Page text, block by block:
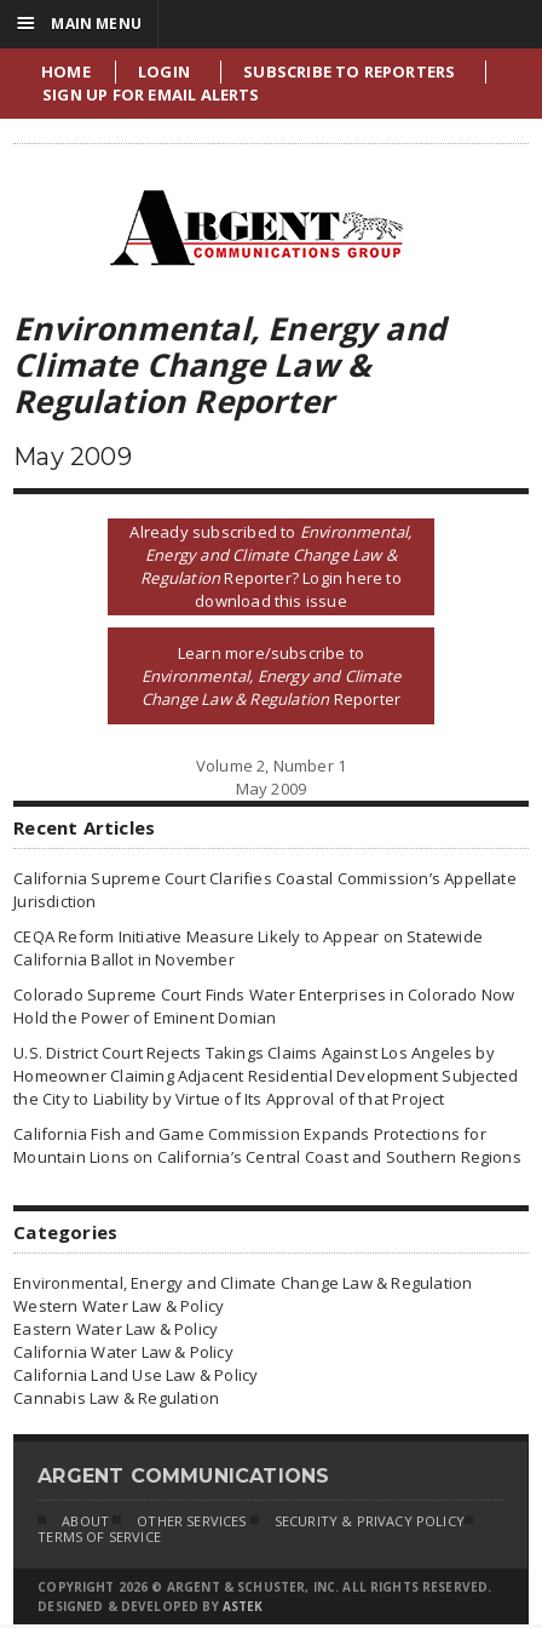
HOME LOGIN
SUBSCRIBE TO REPORTERS
SIGN UP FOR EMAIL ALERTS
Environmental, Energy and
Climate Change Law &
Regulation Reporter
May 2009
Already subscribed to Environmental,
Energy and Climate Change Law &
RegulationReporter? Login here to
download this issue
Learn more/subscribe to
Environmental, Energy and Climate
Change Law & RegulationReporter
Volume 2, Number 1
May 2009
Recent Articles
California Supreme Court Clarifies Coastal Commission’s Appellate
Jurisdiction
CEQA Reform Initiative Measure Likely to Appear on Statewide
California Ballot in November
Colorado Supreme Court Finds Water Enterprises in Colorado Now
Hold the Power of Eminent Domian
U.S. District Court Rejects Takings Claims Against Los Angeles by
Homeowner Claiming Adjacent Residential Development Subjected
the City to Liability by Virtue of Its Approval of that Project
California Fish and Game Commission Expands Protections for
Mountain Lions on California’s Central Coast and Southern Regions
Categories
Environmental, Energy and Climate Change Law & Regulation
Western Water Law & Policy
Eastern Water Law & Policy
California Water Law & Policy
California Land Use Law & Policy
Cannabis Law & Regulation
ARGENT COMMUNICATIONS
ABOUT OTHER SERVICES
SECURITY & PRIVACY POLICY
TERMS OF SERVICE
COPYRIGHT 2026 © ARGENT & SCHUSTER, INC. ALL RIGHTS RESERVED.
DESIGNED & DEVELOPED BY ASTEK
☰ MAIN MENU